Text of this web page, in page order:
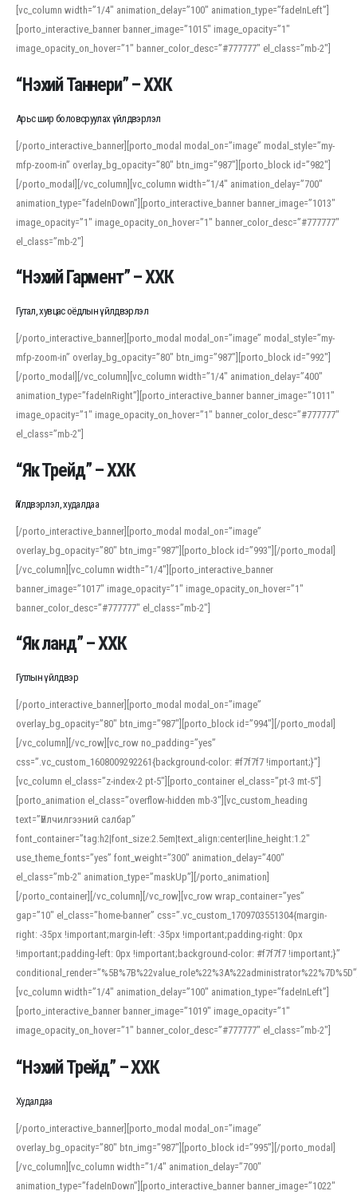
[vc_column width=”1/4″ animation_delay=”100″ animation_type=”fadeInLeft”]
[porto_interactive_banner banner_image=”1015″ image_opacity=”1″
image_opacity_on_hover=”1″ banner_color_desc=”#777777″ el_class=”mb-2″]
“Нэхий Таннери” – ХХК
Арьс шир боловсруулах үйлдвэрлэл
[/porto_interactive_banner][porto_modal modal_on=”image” modal_style=”my-
mfp-zoom-in” overlay_bg_opacity=”80″ btn_img=”987″][porto_block id=”982″]
[/porto_modal][/vc_column][vc_column width=”1/4″ animation_delay=”700″
animation_type=”fadeInDown”][porto_interactive_banner banner_image=”1013″
image_opacity=”1″ image_opacity_on_hover=”1″ banner_color_desc=”#777777″
el_class=”mb-2″]
“Нэхий Гармент” – ХХК
Гутал, хувцас оёдлын үйлдвэрлэл
[/porto_interactive_banner][porto_modal modal_on=”image” modal_style=”my-
mfp-zoom-in” overlay_bg_opacity=”80″ btn_img=”987″][porto_block id=”992″]
[/porto_modal][/vc_column][vc_column width=”1/4″ animation_delay=”400″
animation_type=”fadeInRight”][porto_interactive_banner banner_image=”1011″
image_opacity=”1″ image_opacity_on_hover=”1″ banner_color_desc=”#777777″
el_class=”mb-2″]
“Як Трейд” – ХХК
Үйлдвэрлэл, худалдаа
[/porto_interactive_banner][porto_modal modal_on=”image”
overlay_bg_opacity=”80″ btn_img=”987″][porto_block id=”993″][/porto_modal]
[/vc_column][vc_column width=”1/4″][porto_interactive_banner
banner_image=”1017″ image_opacity=”1″ image_opacity_on_hover=”1″
banner_color_desc=”#777777″ el_class=”mb-2″]
“Як ланд” – ХХК
Гутлын үйлдвэр
[/porto_interactive_banner][porto_modal modal_on=”image”
overlay_bg_opacity=”80″ btn_img=”987″][porto_block id=”994″][/porto_modal]
[/vc_column][/vc_row][vc_row no_padding=”yes”
css=”.vc_custom_1608009292261{background-color: #f7f7f7 !important;}”]
[vc_column el_class=”z-index-2 pt-5″][porto_container el_class=”pt-3 mt-5″]
[porto_animation el_class=”overflow-hidden mb-3″][vc_custom_heading
text=”Үйлчилгээний салбар”
font_container=”tag:h2|font_size:2.5em|text_align:center|line_height:1.2″
use_theme_fonts=”yes” font_weight=”300″ animation_delay=”400″
el_class=”mb-2″ animation_type=”maskUp”][/porto_animation]
[/porto_container][/vc_column][/vc_row][vc_row wrap_container=”yes”
gap=”10″ el_class=”home-banner” css=”.vc_custom_1709703551304{margin-
right: -35px !important;margin-left: -35px !important;padding-right: 0px
!important;padding-left: 0px !important;background-color: #f7f7f7 !important;}”
[vc_column width=”1/4″ animation_delay=”100″ animation_type=”fadeInLeft”]
[porto_interactive_banner banner_image=”1019″ image_opacity=”1″
image_opacity_on_hover=”1″ banner_color_desc=”#777777″ el_class=”mb-2″]
When working with foreign words, accurate pronunciation is essential. Online
help learners and professionals alike. For quick reference, many users turn to
an established online translator to compare definitions, listen to native
pronunciations, and examine phonetic scripts that clarify stress patterns and
vowel quality. Users appreciate clear examples and phonetic notes that show
how sounds shift in fast speech.
“Нэхий Трейд” – ХХК
Худалдаа
[/porto_interactive_banner][porto_modal modal_on=”image”
overlay_bg_opacity=”80″ btn_img=”987″][porto_block id=”995″][/porto_modal]
[/vc_column][vc_column width=”1/4″ animation_delay=”700″
animation_type=”fadeInDown”][porto_interactive_banner banner_image=”1022″